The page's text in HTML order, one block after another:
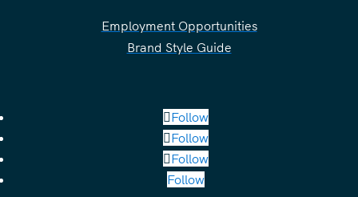
Employment Opportunities
Brand Style Guide
Follow
Follow
Follow
Follow